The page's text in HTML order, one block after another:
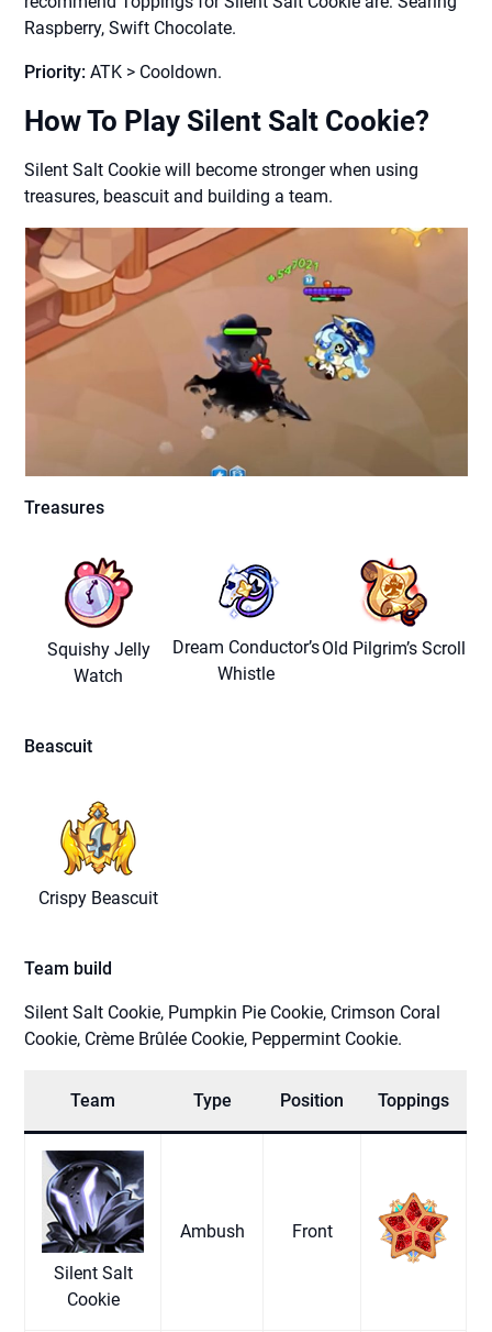
Raspberry, Swift Chocolate.
Priority: ATK > Cooldown.
How To Play Silent Salt Cookie?
Silent Salt Cookie will become stronger when using
treasures, beascuit and building a team.
Treasures
Squishy Jelly
Watch
Dream Conductor’s
Whistle
Old Pilgrim’s Scroll
Beascuit
Crispy Beascuit
Team build
Silent Salt Cookie, Pumpkin Pie Cookie, Crimson Coral
Cookie, Crème Brûlée Cookie, Peppermint Cookie.
Team Type Position Toppings
Silent Salt
Cookie
Ambush Front